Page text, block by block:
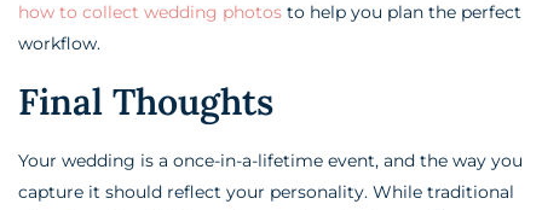
how to collect wedding photos to help you plan the perfect
workflow.
Final Thoughts
Your wedding is a once-in-a-lifetime event, and the way you
capture it should reflect your personality. While traditional